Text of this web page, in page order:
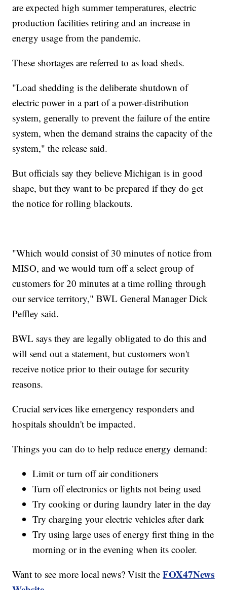
are expected high summer temperatures, electric
production facilities retiring and an increase in
energy usage from the pandemic.
These shortages are referred to as load sheds.
"Load shedding is the deliberate shutdown of
electric power in a part of a power-distribution
system, generally to prevent the failure of the entire
system, when the demand strains the capacity of the
system," the release said.
But officials say they believe Michigan is in good
shape, but they want to be prepared if they do get
the notice for rolling blackouts.
"Which would consist of 30 minutes of notice from
MISO, and we would turn off a select group of
customers for 20 minutes at a time rolling through
our service territory," BWL General Manager Dick
Peffley said.
BWL says they are legally obligated to do this and
will send out a statement, but customers won't
receive notice prior to their outage for security
reasons.
Crucial services like emergency responders and
hospitals shouldn't be impacted.
Things you can do to help reduce energy demand:
Limit or turn off air conditioners
Turn off electronics or lights not being used
Try cooking or during laundry later in the day
Try charging your electric vehicles after dark
Try using large uses of energy first thing in the
morning or in the evening when its cooler.
Want to see more local news? Visit theFOX47News